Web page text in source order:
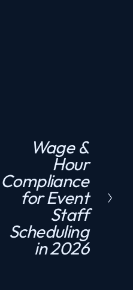
x
Wage &
Hour
Compliance
for Event
Staff
Scheduling
in 2026